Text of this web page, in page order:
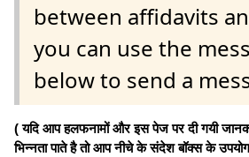
between affidavits
you can use the
below to send a
( यदि आप हलफनामों और इस पेज पर दी गयी
भिन्नता पाते है तो आप नीचे के संदेश बॉक्स के